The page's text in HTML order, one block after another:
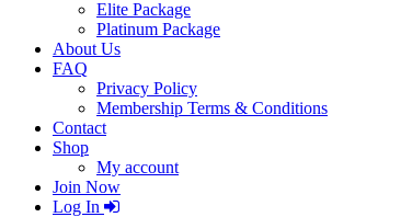
Elite Package
Platinum Package
About Us
FAQ
Privacy Policy
Membership Terms & Conditions
Contact
Shop
My account
Join Now
Log In